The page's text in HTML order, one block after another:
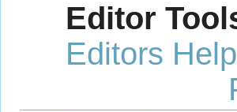
Editor
Editors